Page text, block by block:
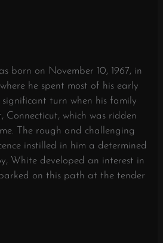
born on November 10, 1967, in
he spent most of his early
turn when his family
Connecticut, which was ridden
The rough and challenging
instilled in him a determined
White developed an interest in
on this path at the tender